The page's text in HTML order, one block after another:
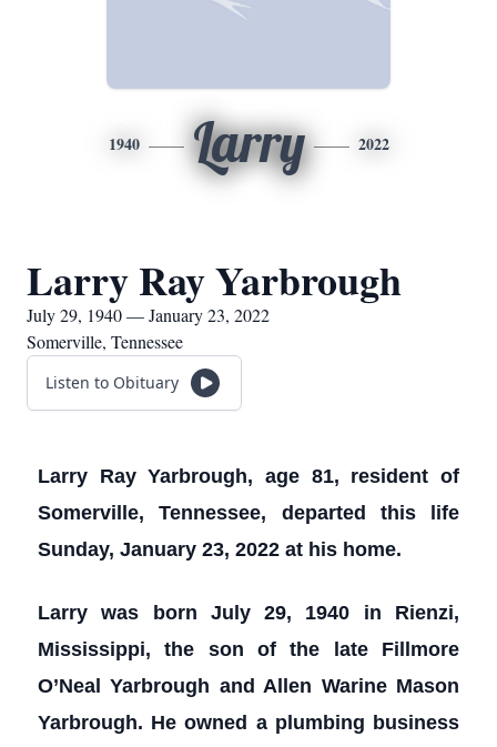
1940 Larry 2022
Larry Ray Yarbrough
July 29, 1940 — January 23, 2022
Somerville, Tennessee
Listen to Obituary
Larry Ray Yarbrough, age 81, resident of
Somerville, Tennessee, departed this life
Sunday, January 23, 2022 at his home.
Larry was born July 29, 1940 in Rienzi,
Mississippi, the son of the late Fillmore
O’Neal Yarbrough and Allen Warine Mason
Yarbrough. He owned a plumbing business